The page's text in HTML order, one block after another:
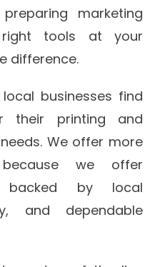
marketing
tools at your
difference.
businesses find
their printing and
We offer more
we offer
backed by local
and dependable